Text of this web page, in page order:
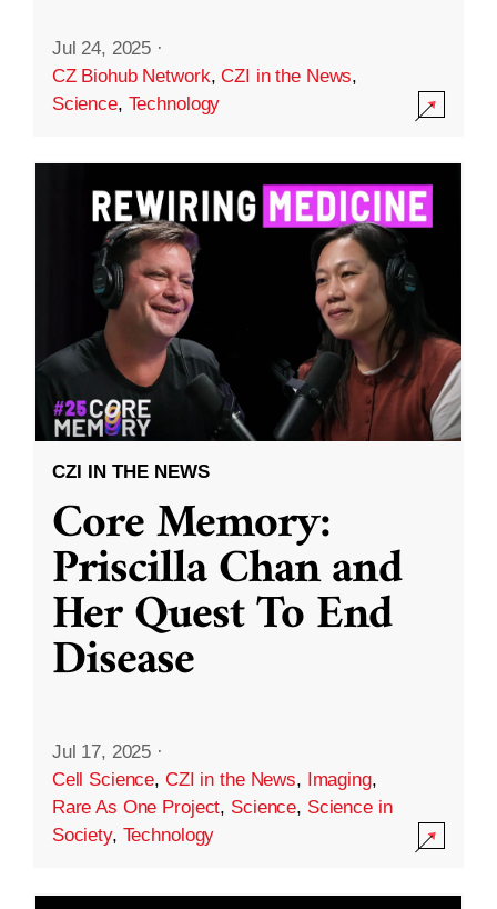
Jul 24, 2025 ·
CZ Biohub Network,CZI in the News,
Science, Technology
CZI IN THE NEWS
Core Memory:
Priscilla Chan and
Her Quest To End
Disease
Jul 17, 2025 ·
Cell Science, CZI in the News, Imaging,
Rare As One Project, Science, Science in
Society, Technology